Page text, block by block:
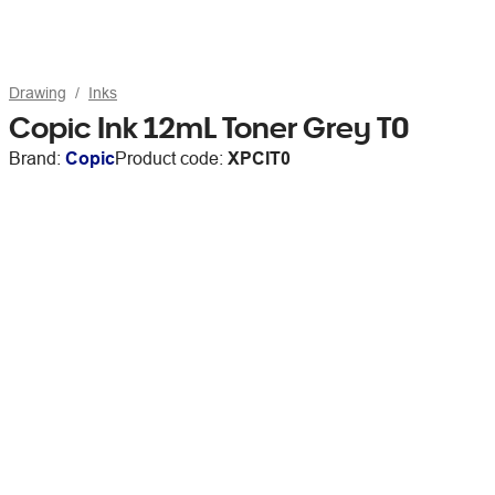
Drawing Inks
Copic Ink 12mL Toner Grey T0
Brand: CopicProduct code: XPCIT0